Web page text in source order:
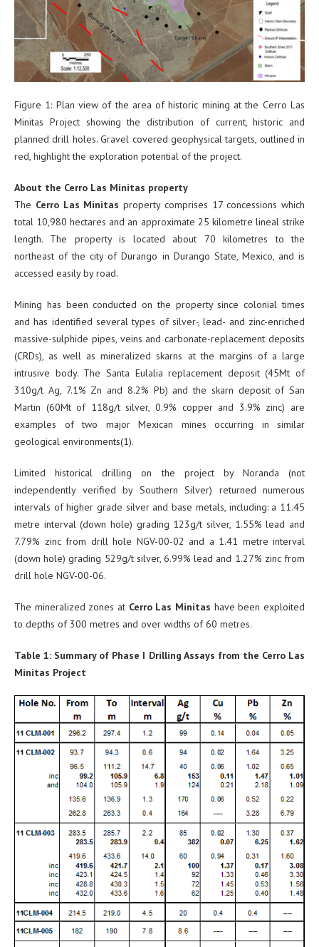
Figure 1: Plan view of the area of historic mining at the Cerro Las
Minitas Project showing the distribution of current, historic and
planned drill holes. Gravel covered geophysical targets, outlined in
red, highlight the exploration potential of the project.
About the Cerro Las Minitas property
The Cerro Las Minitas property comprises 17 concessions which
total 10,980 hectares and an approximate 25 kilometre lineal strike
length. The property is located about 70 kilometres to the
northeast of the city of Durango in Durango State, Mexico, and is
accessed easily by road.
Mining has been conducted on the property since colonial times
and has identified several types of silver-, lead- and zinc-enriched
massive-sulphide pipes, veins and carbonate-replacement deposits
(CRDs), as well as mineralized skarns at the margins of a large
intrusive body. The Santa Eulalia replacement deposit (45Mt of
310g/t Ag, 7.1% Zn and 8.2% Pb) and the skarn deposit of San
Martin (60Mt of 118g/t silver, 0.9% copper and 3.9% zinc) are
examples of two major Mexican mines occurring in similar
geological environments(1).
Limited historical drilling on the project by Noranda (not
independently verified by Southern Silver) returned numerous
intervals of higher grade silver and base metals, including: a 11.45
metre interval (down hole) grading 123g/t silver, 1.55% lead and
7.79% zinc from drill hole NGV-00-02 and a 1.41 metre interval
(down hole) grading 529g/t silver, 6.99% lead and 1.27% zinc from
drill hole NGV-00-06.
The mineralized zones at Cerro Las Minitas have been exploited
to depths of 300 metres and over widths of 60 metres.
Table 1: Summary of Phase I Drilling Assays from the Cerro Las
Minitas Project